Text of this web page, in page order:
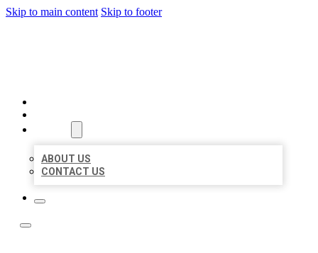
Skip to main content Skip to footer
ABOUT US
CONTACT US